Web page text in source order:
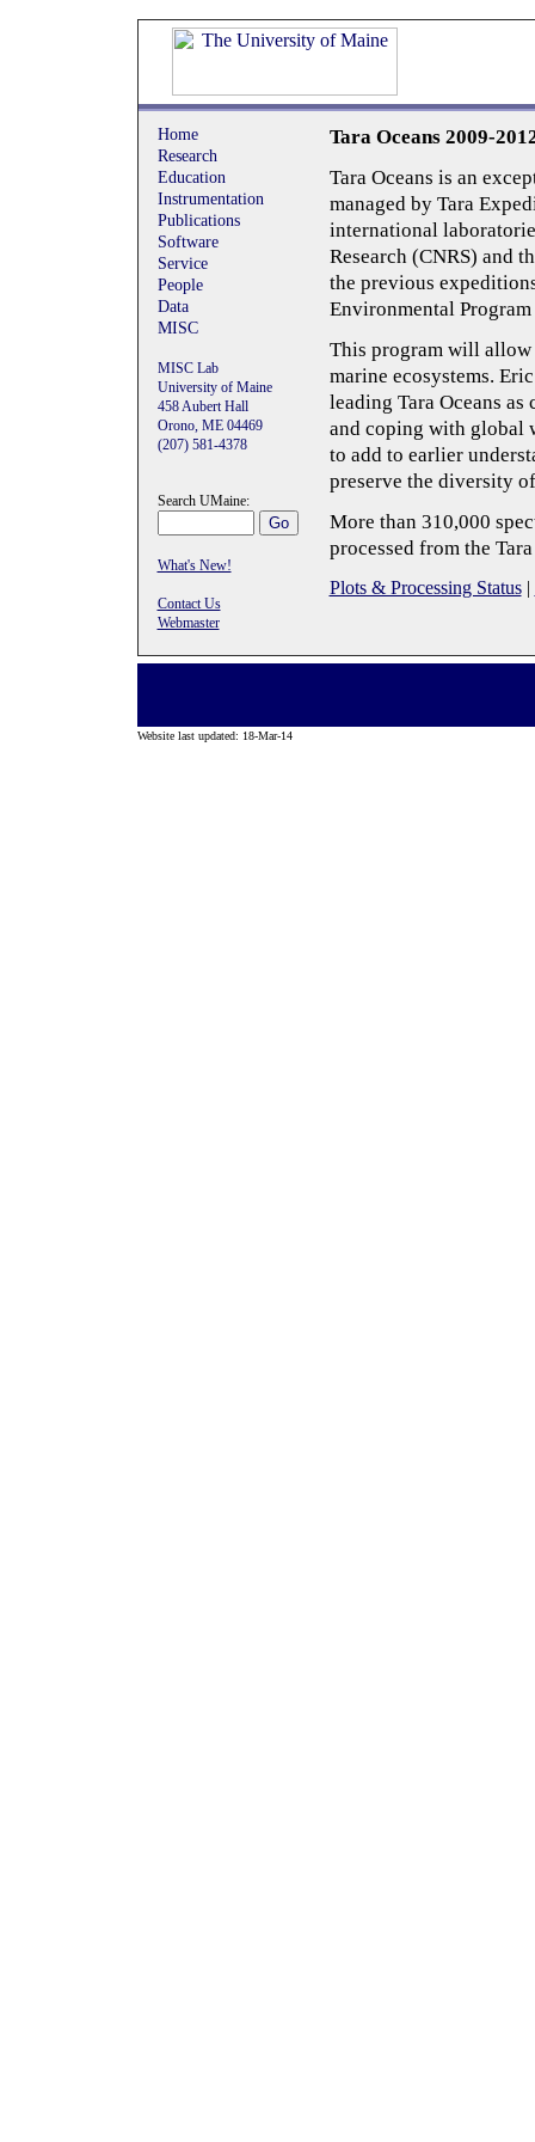
Home
Research
Education
Instrumentation
Publications
Software
Service
People
Data
MISC
MISC Lab
University of Maine
458 Aubert Hall
Orono, ME 04469
(207) 581-­4378
Search UMaine:
What's New!
Contact Us
Webmaster
Tara Oceans 2009-
Tara Oceans is an
managed by Tara
international
Research (CNRS) and
the previous
Environmental
This program will allow
marine ecosystems.
leading Tara Oceans
and coping with global
to add to earlier
preserve the diversity
More than 310,000
processed from the
Plots & Processing Status|
Website last updated: 18-Mar-14